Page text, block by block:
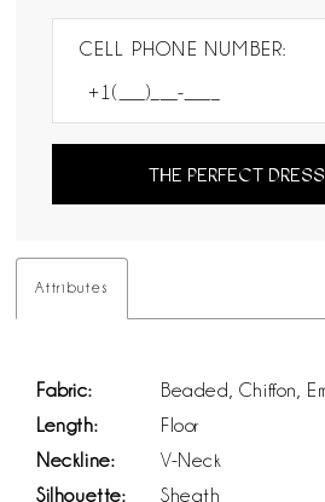
CELL PHONE NUMBER:
THE PERFECT
Attributes
Fabric:
Beaded, Chiffon,
Length:
Floor
Neckline:
V-Neck
Silhouette:
Sheath